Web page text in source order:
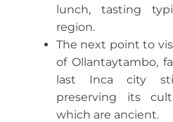
lunch, tasting
region.
The next point to
of Ollantaytambo,
last Inca city
preserving its
which are ancient.